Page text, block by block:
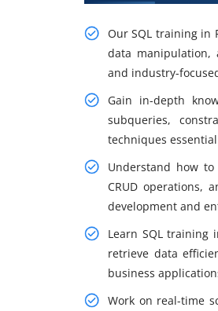
Our SQL training in
data manipulation,
and industry-
Gain in-depth
subqueries,
techniques
Understand how
CRUD operations,
development and
Learn SQL training
retrieve data
business
Work on real-time